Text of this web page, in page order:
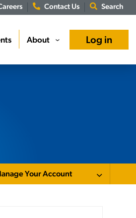
Contact Us Search
Log in
About ›
Your Account